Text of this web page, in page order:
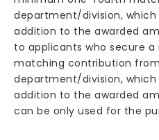
department/division,
addition to the awarded
to applicants who secure
matching contribution
department/division,
addition to the awarded
can be only used for the